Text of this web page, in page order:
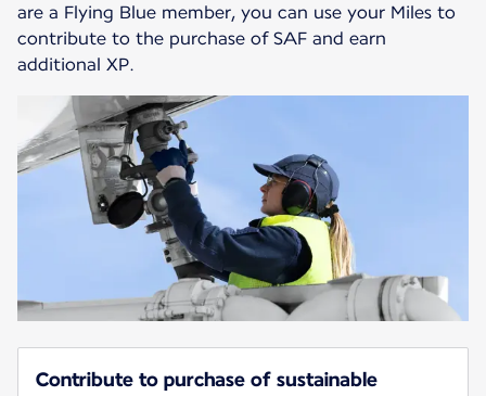
are a Flying Blue member, you can use your Miles to
contribute to the purchase of SAF and earn
additional XP.
Contribute to purchase of sustainable